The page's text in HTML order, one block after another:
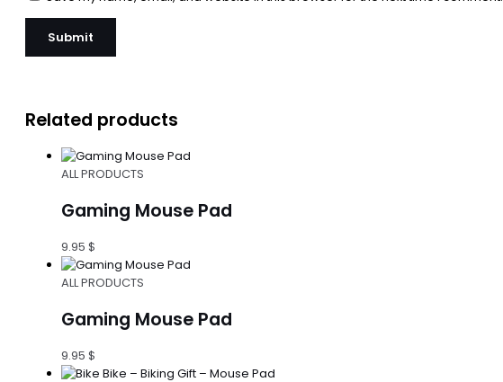
Related products
ALL PRODUCTS
Gaming Mouse Pad
9.95 $
ALL PRODUCTS
Gaming Mouse Pad
9.95 $